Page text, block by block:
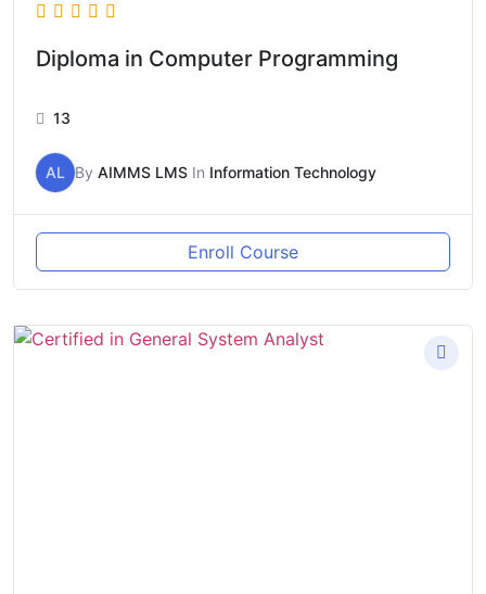
Diploma in Computer Programming
13
AL By AIMMS LMS In Information Technology
Enroll Course